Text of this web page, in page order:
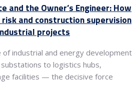
and the Owner’s Engineer: How
and construction supervision
projects
of industrial and energy development
to logistics hubs,
facilities — the decisive force